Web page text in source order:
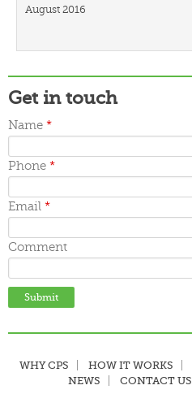
August 2016
January 2016
December 2015
November 2015
October 2015
September 2015
June 2015
May 2015
March 2015
Get in touch
Name *
Phone *
Email *
Comment
WHY CPS HOW IT WORKS
NEWS
CONTACT US